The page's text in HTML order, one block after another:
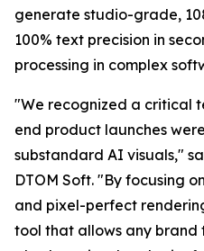
generate studio-grade,
100% text precision in
processing in complex
"We recognized a critical
end product launches
substandard AI visuals,"
DTOM Soft. "By focusing
and pixel-perfect
tool that allows any brand